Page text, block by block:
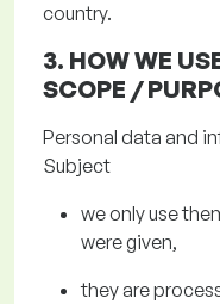
country.
3. HOW WE
SCOPE /
Personal data and
Subject
we only use
were given,
they are